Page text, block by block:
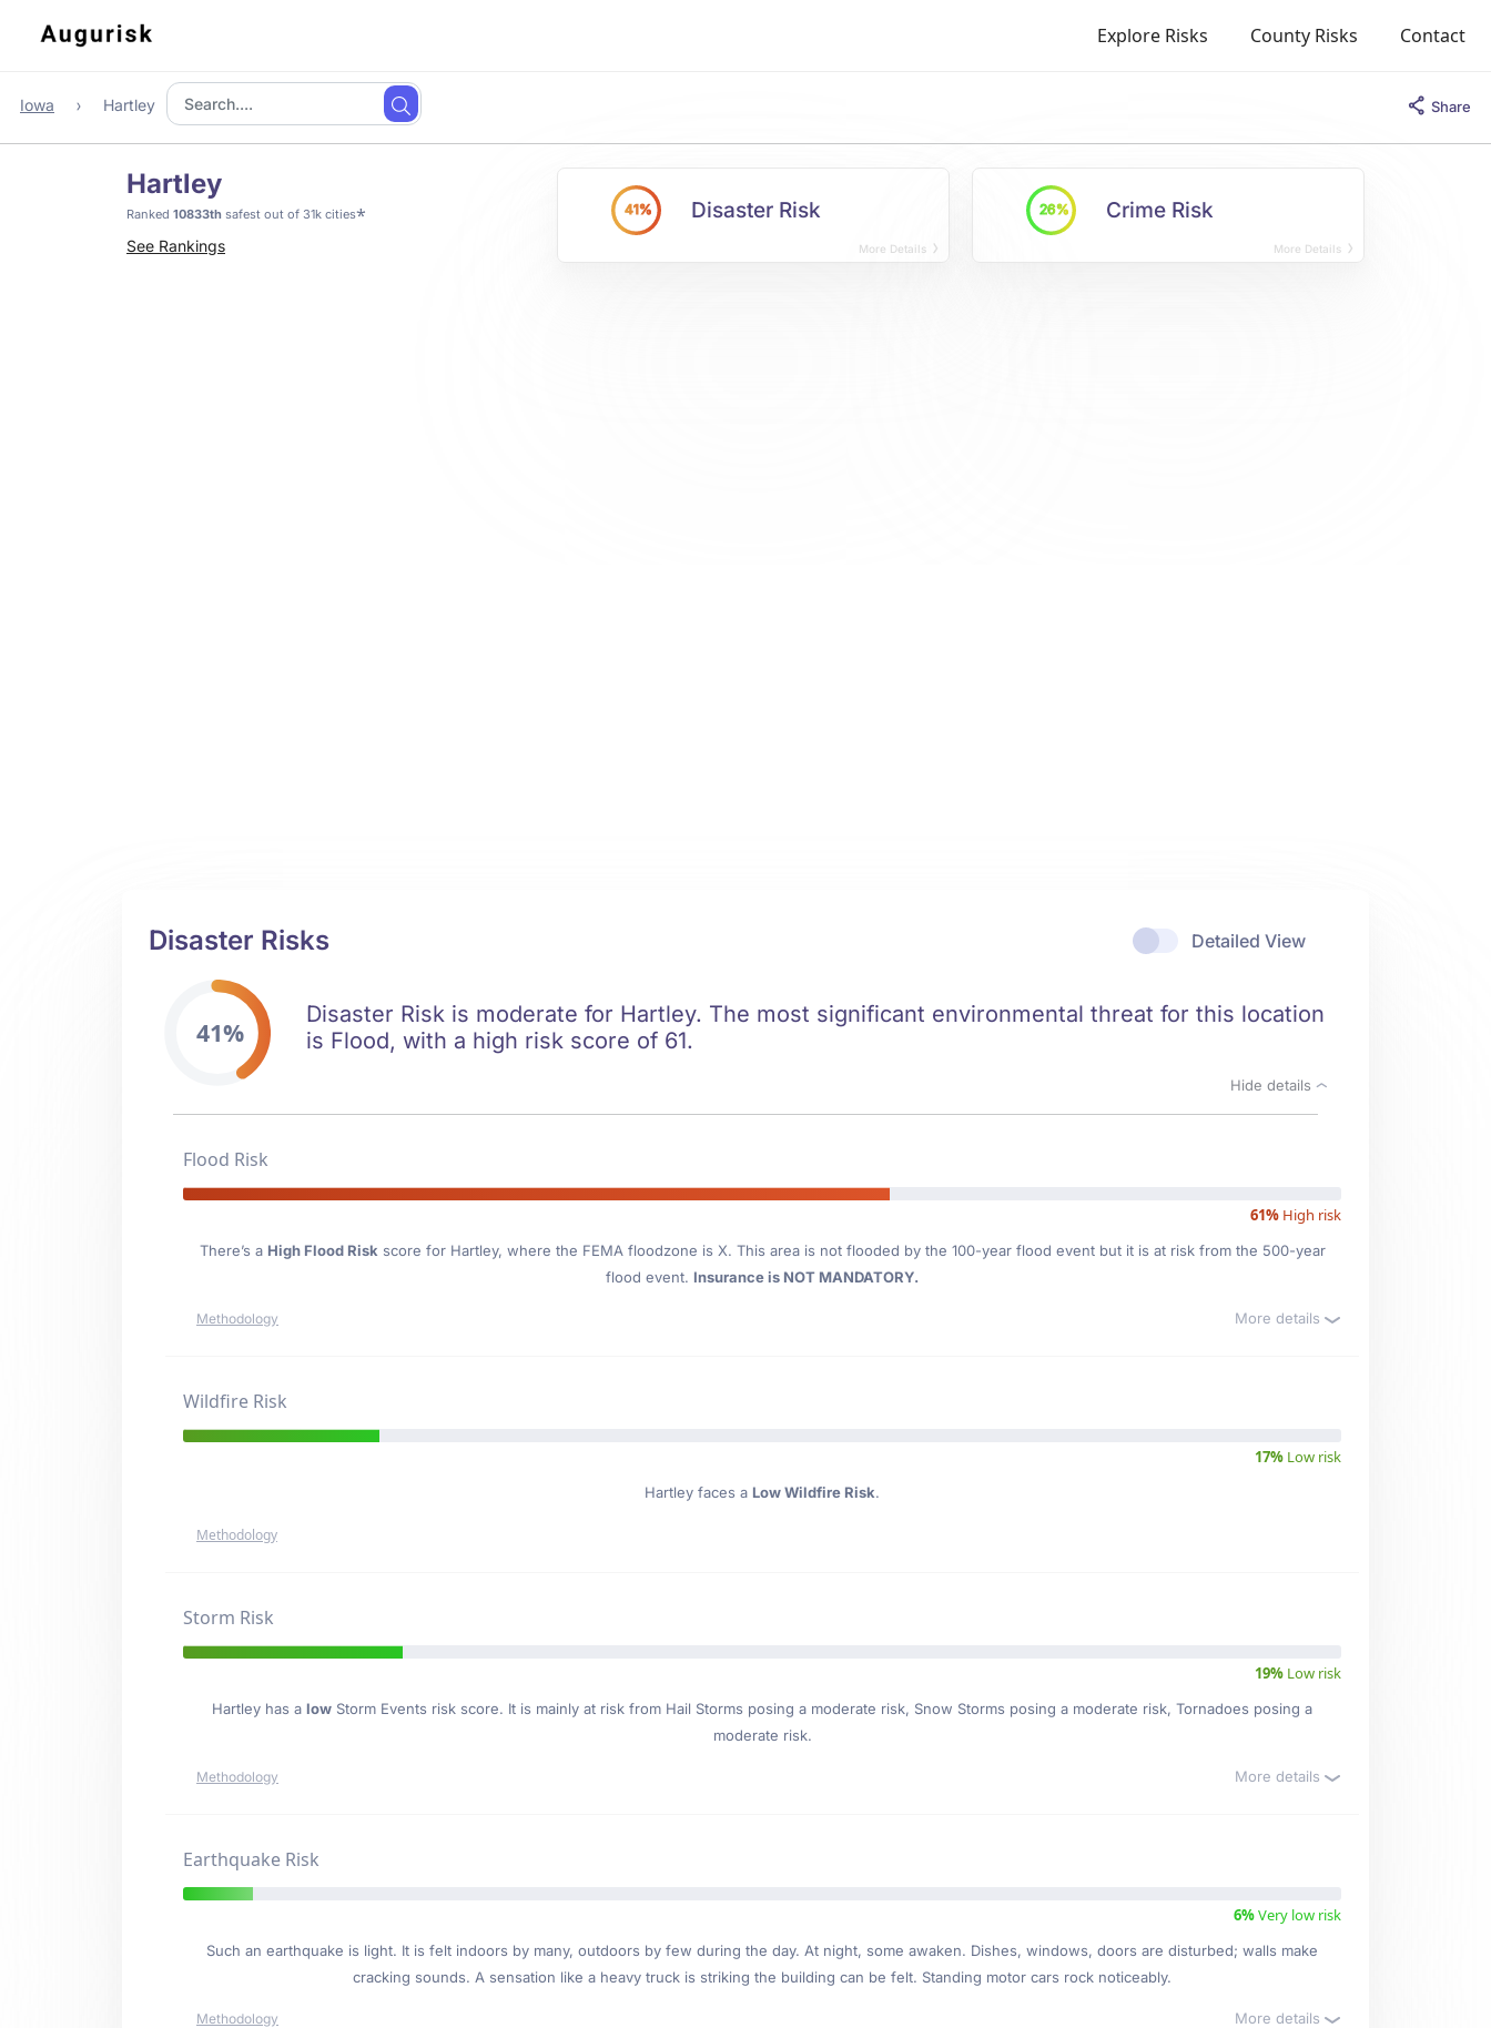
Explore Risks County Risks Contact
Iowa Hartley Share
Hartley
Ranked 10833th safest out of 31k cities*
See Rankings
41% Disaster Risk
More Details
26% Crime Risk
More Details
Detailed View
Disaster Risks
41%
Disaster Risk is moderate for Hartley. The most significant environmental threat for this location
is Flood, with a high risk score of 61.
Hide details
Flood Risk
61% High risk
There’s a High Flood Risk score for Hartley, where the FEMA floodzone is X. This area is not flooded by the 100-year flood event but it is at risk from the 500-year
flood event. Insurance is NOT MANDATORY.
Methodology More details
Wildfire Risk
17% Low risk
Hartley faces a Low Wildfire Risk.
Methodology
Storm Risk
19% Low risk
Hartley has a low Storm Events risk score. It is mainly at risk from Hail Storms posing a moderate risk, Snow Storms posing a moderate risk, Tornadoes posing a
moderate risk.
Methodology More details
Earthquake Risk
6%Very low risk
Such an earthquake is light. It is felt indoors by many, outdoors by few during the day. At night, some awaken. Dishes, windows, doors are disturbed; walls make
cracking sounds. A sensation like a heavy truck is striking the building can be felt. Standing motor cars rock noticeably.
Methodology More details